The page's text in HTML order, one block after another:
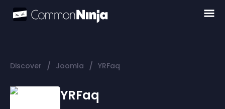
Discover / Joomla / YRFaq
YRFaq